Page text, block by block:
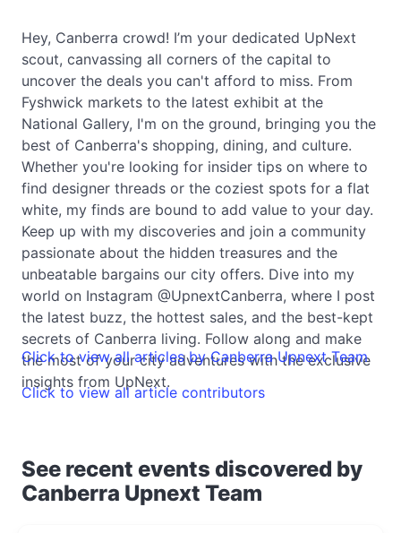
Hey, Canberra crowd! I’m your dedicated UpNext
scout, canvassing all corners of the capital to
uncover the deals you can't afford to miss. From
Fyshwick markets to the latest exhibit at the
National Gallery, I'm on the ground, bringing you the
best of Canberra's shopping, dining, and culture.
Whether you're looking for insider tips on where to
find designer threads or the coziest spots for a flat
white, my finds are bound to add value to your day.
Keep up with my discoveries and join a community
passionate about the hidden treasures and the
unbeatable bargains our city offers. Dive into my
world on Instagram @UpnextCanberra, where I post
the latest buzz, the hottest sales, and the best-kept
secrets of Canberra living. Follow along and make
the most of your city adventures with the exclusive
insights from UpNext.
Click to view all articles by Canberra Upnext Team
Click to view all article contributors
See recent events discovered by
Canberra Upnext Team